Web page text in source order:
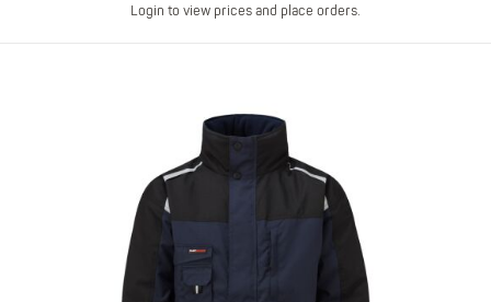
Login to view prices and place orders.